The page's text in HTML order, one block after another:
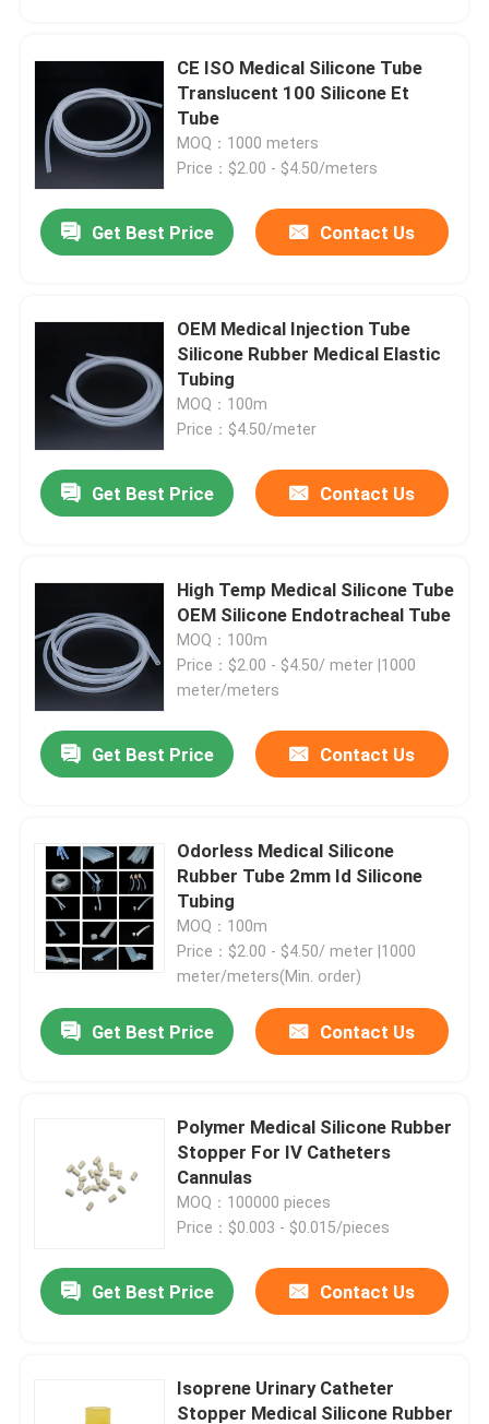
Products
About Us
Request A Quote
Medical Silicone Rubber
Rubber Syringe Plunger
CE ISO Medical Silicone Tube
Translucent 100 Silicone Et
Tube
MOQ：1000 meters
Price：$2.00 - $4.50/meters
Get Best Price Contact Us
OEM Medical Injection Tube
Silicone Rubber Medical Elastic
Tubing
MOQ：100m
Price：$4.50/meter
Get Best Price Contact Us
High Temp Medical Silicone Tube
OEM Silicone Endotracheal Tube
MOQ：100m
Price：$2.00 - $4.50/ meter |1000
meter/meters
Get Best Price Contact Us
Odorless Medical Silicone
Rubber Tube 2mm Id Silicone
Tubing
MOQ：100m
Price：$2.00 - $4.50/ meter |1000
meter/meters(Min. order)
Get Best Price Contact Us
Polymer Medical Silicone Rubber
Stopper For IV Catheters
Cannulas
MOQ：100000 pieces
Price：$0.003 - $0.015/pieces
Get Best Price Contact Us
Isoprene Urinary Catheter
Stopper Medical Silicone Rubber